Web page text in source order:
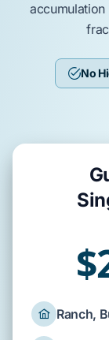
accumulation
No
Ranch,